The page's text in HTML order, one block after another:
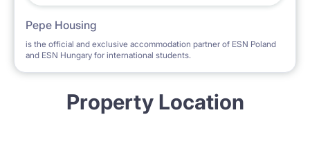
Pepe Housing
is the official and exclusive accommodation partner of ESN Poland
and ESN Hungary for international students.
Property Location